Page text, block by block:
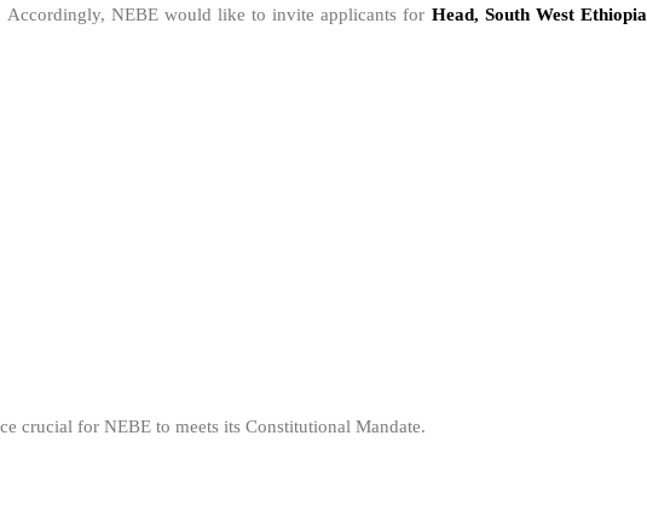
Accordingly, NEBE would like to invite applicants for Head, South West Ethiopia
crucial for NEBE to meets its Constitutional Mandate.